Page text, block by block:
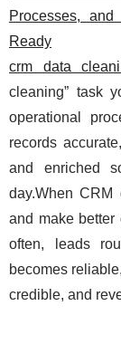
Processes,
Ready
crm data
cleaning” task
operational
records
and enriched
day.When
and make
often, leads
becomes
credible, and